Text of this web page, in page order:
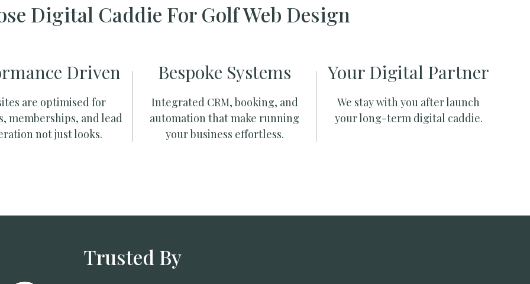
Digital Caddie For Golf Web Design
Driven
are optimised for
memberships, and lead
not just looks.
Bespoke Systems
Integrated CRM, booking, and
automation that make running
your business effortless.
Your Digital Partner
We stay with you after launch
your long-term digital caddie.
Trusted By